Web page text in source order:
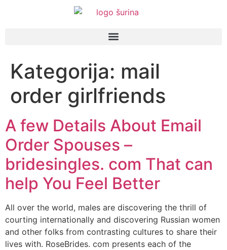
Kategorija: mail
order girlfriends
A few Details About Email
Order Spouses –
bridesingles. com That can
help You Feel Better
All over the world, males are discovering the thrill of
courting internationally and discovering Russian women
and other folks from contrasting cultures to share their
lives with. RoseBrides. com presents each of the